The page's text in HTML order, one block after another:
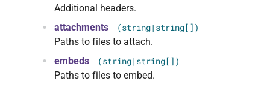
Additional headers.
attachments
(string|string[])
Paths to files to attach.
embeds
(string|string[])
Paths to files to embed.